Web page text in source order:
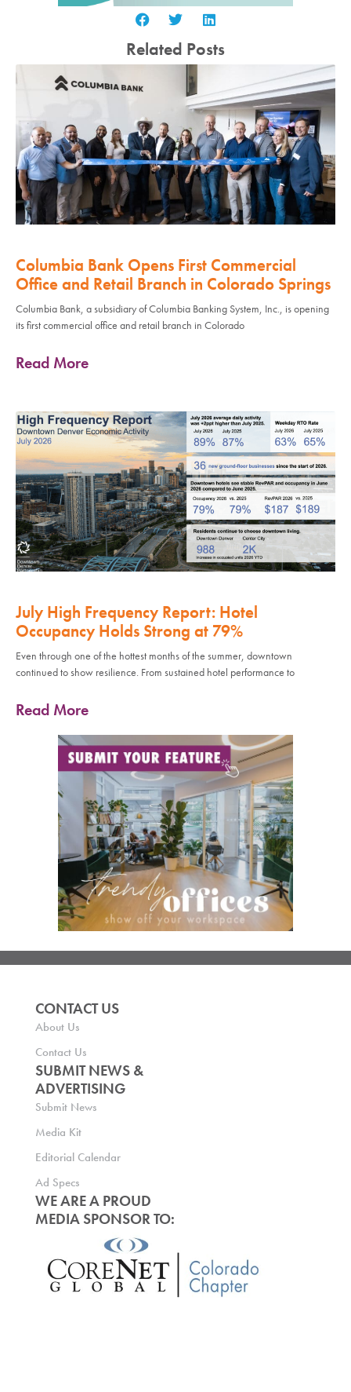
Related Posts
Columbia Bank Opens First Commercial
Office and Retail Branch in Colorado Springs
Columbia Bank, a subsidiary of Columbia Banking System, Inc., is opening
its first commercial office and retail branch in Colorado
Read More
July High Frequency Report: Hotel
Occupancy Holds Strong at 79%
Even through one of the hottest months of the summer, downtown
continued to show resilience. From sustained hotel performance to
Read More
CONTACT US
About Us
Contact Us
SUBMIT NEWS &
ADVERTISING
Submit News
Media Kit
Editorial Calendar
Ad Specs
WE ARE A PROUD
MEDIA SPONSOR TO: